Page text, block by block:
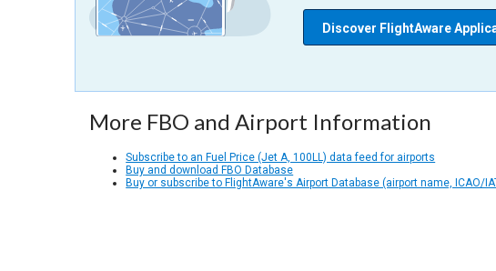
Discover FlightAware
More FBO and Airport Information
Subscribe to an Fuel Price (Jet A, 100LL) data feed for airports
Buy and download FBO Database
Buy or subscribe to FlightAware's Airport Database (airport name, ICAO/